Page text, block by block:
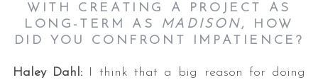
WITH CREATING A PROJECT AS
LONG-TERM AS
MADISON, HOW
DID YOU CONFRONT IMPATIENCE?
Haley Dahl: I think that a big reason for doing